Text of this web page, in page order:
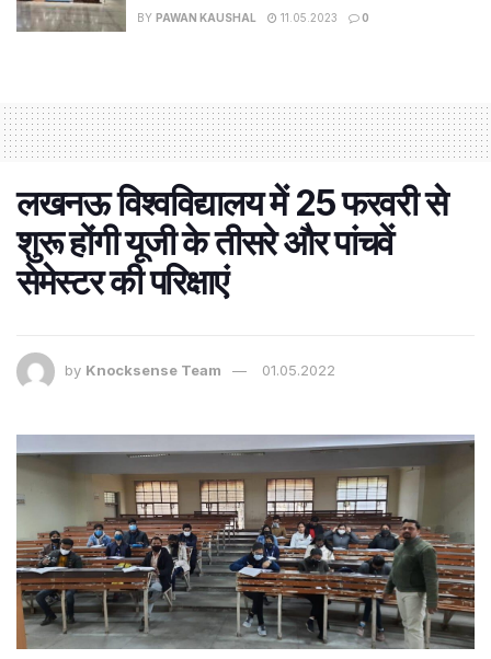
BY PAWAN KAUSHAL 11.05.2023 0
लखनऊ विश्वविद्यालय में 25 फरवरी से
शुरू होंगी यूजी के तीसरे और पांचवें
सेमेस्टर की परिक्षाएं
by Knocksense Team 01.05.2022